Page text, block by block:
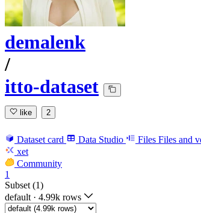
demalenk
/
itto-dataset
like 2
Dataset card Data Studio Files Files and
xet
Community
1
Subset (1)
default · 4.99k rows